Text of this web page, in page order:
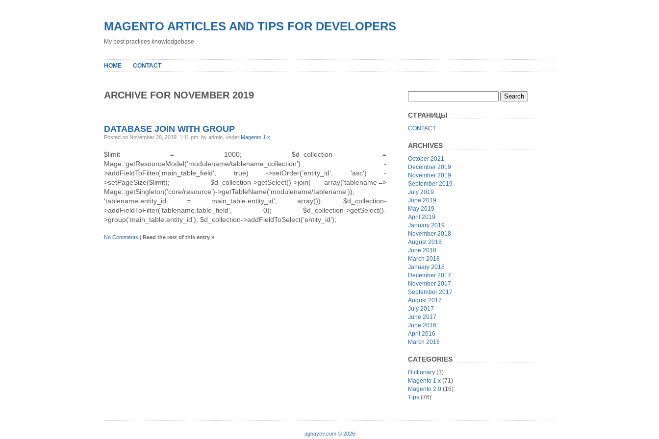
MAGENTO ARTICLES AND TIPS FOR DEVELOPERS
My best practices knowledgebase
HOME CONTACT
ARCHIVE FOR NOVEMBER 2019
DATABASE JOIN WITH GROUP
Posted on November 28, 2019, 1:11 pm, by admin, under Magento 1.x
$limit = 1000; $d_collection =
Mage::getResourceModel(’modulename/tablename_collection’) -
>addFieldToFilter(’main_table_field’, true) ->setOrder(’entity_id’, ‘asc’) -
>setPageSize($limit); $d_collection->getSelect()->join( array(’tablename’=>
Mage::getSingleton(’core/resource’)->getTableName(’modulename/tablename’)),
‘tablename.entity_id = main_table.entity_id’, array()); $d_collection-
>addFieldToFilter(’tablename.table_field’, 0); $d_collection->getSelect()-
>group(’main_table.entity_id’); $d_collection->addFieldToSelect(’entity_id’);
No Comments | Read the rest of this entry »
СТРАНИЦЫ
CONTACT
ARCHIVES
October 2021
December 2019
November 2019
September 2019
July 2019
June 2019
May 2019
April 2019
January 2019
November 2018
August 2018
June 2018
March 2018
January 2018
December 2017
November 2017
September 2017
August 2017
July 2017
June 2017
June 2016
April 2016
March 2016
CATEGORIES
Dictionary (3)
Magento 1.x (71)
Magento 2.0 (16)
Tips (76)
aghayev.com © 2026